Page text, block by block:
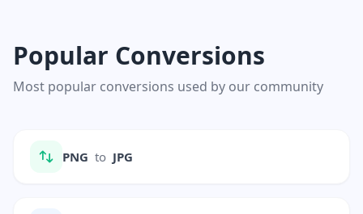
Popular Conversions
Most popular conversions used by our community
PNG to JPG